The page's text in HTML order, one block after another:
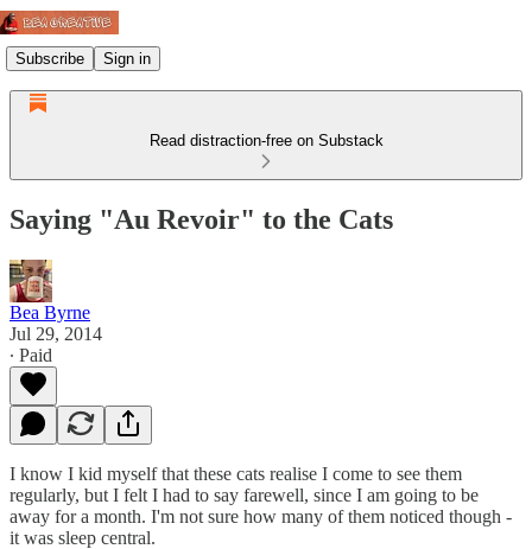
Subscribe Sign in
Read distraction-free on Substack
Saying "Au Revoir" to the Cats
Bea Byrne
Jul 29, 2014
∙ Paid
I know I kid myself that these cats realise I come to see them
regularly, but I felt I had to say farewell, since I am going to be
away for a month. I'm not sure how many of them noticed though -
it was sleep central.